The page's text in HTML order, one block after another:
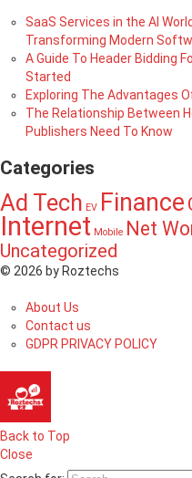
SaaS Services in the AI
Transforming Modern
A Guide To Header Bidding
Started
Exploring The Advantages
The Relationship Between
Publishers Need To Know
Categories
Ad Tech EV Finance
Internet Mobile Net
Uncategorized
© 2026 by Roztechs
About Us
Contact us
GDPR PRIVACY POLICY
Back to Top
Close